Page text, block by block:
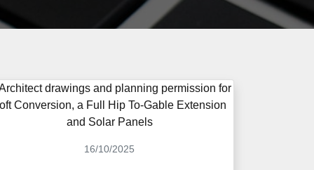
16/10/2025